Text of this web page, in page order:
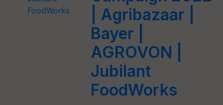
| Agribazaar |
Bayer |
AGROVON |
Jubilant
FoodWorks